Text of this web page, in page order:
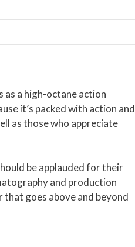
as a high-octane action
it’s packed with action and
as those who appreciate
be applauded for their
and production
that goes above and beyond